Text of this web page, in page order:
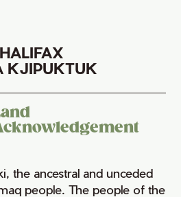
KJIPUKTUK
the ancestral and unceded
people. The people of the